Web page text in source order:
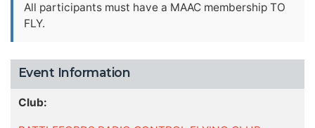
All participants must have a MAAC membership TO
FLY.
Event Information
Club: